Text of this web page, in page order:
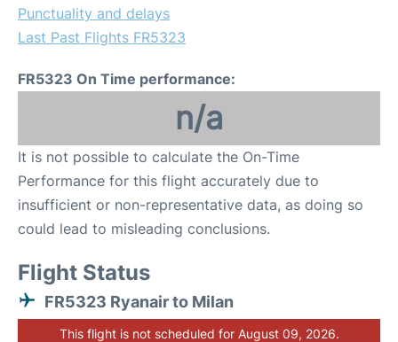
Punctuality and delays
Last Past Flights FR5323
FR5323 On Time performance:
n/a
It is not possible to calculate the On-Time
Performance for this flight accurately due to
insufficient or non-representative data, as doing so
could lead to misleading conclusions.
Flight Status
FR5323 Ryanair to Milan
This flight is not scheduled for August 09, 2026.